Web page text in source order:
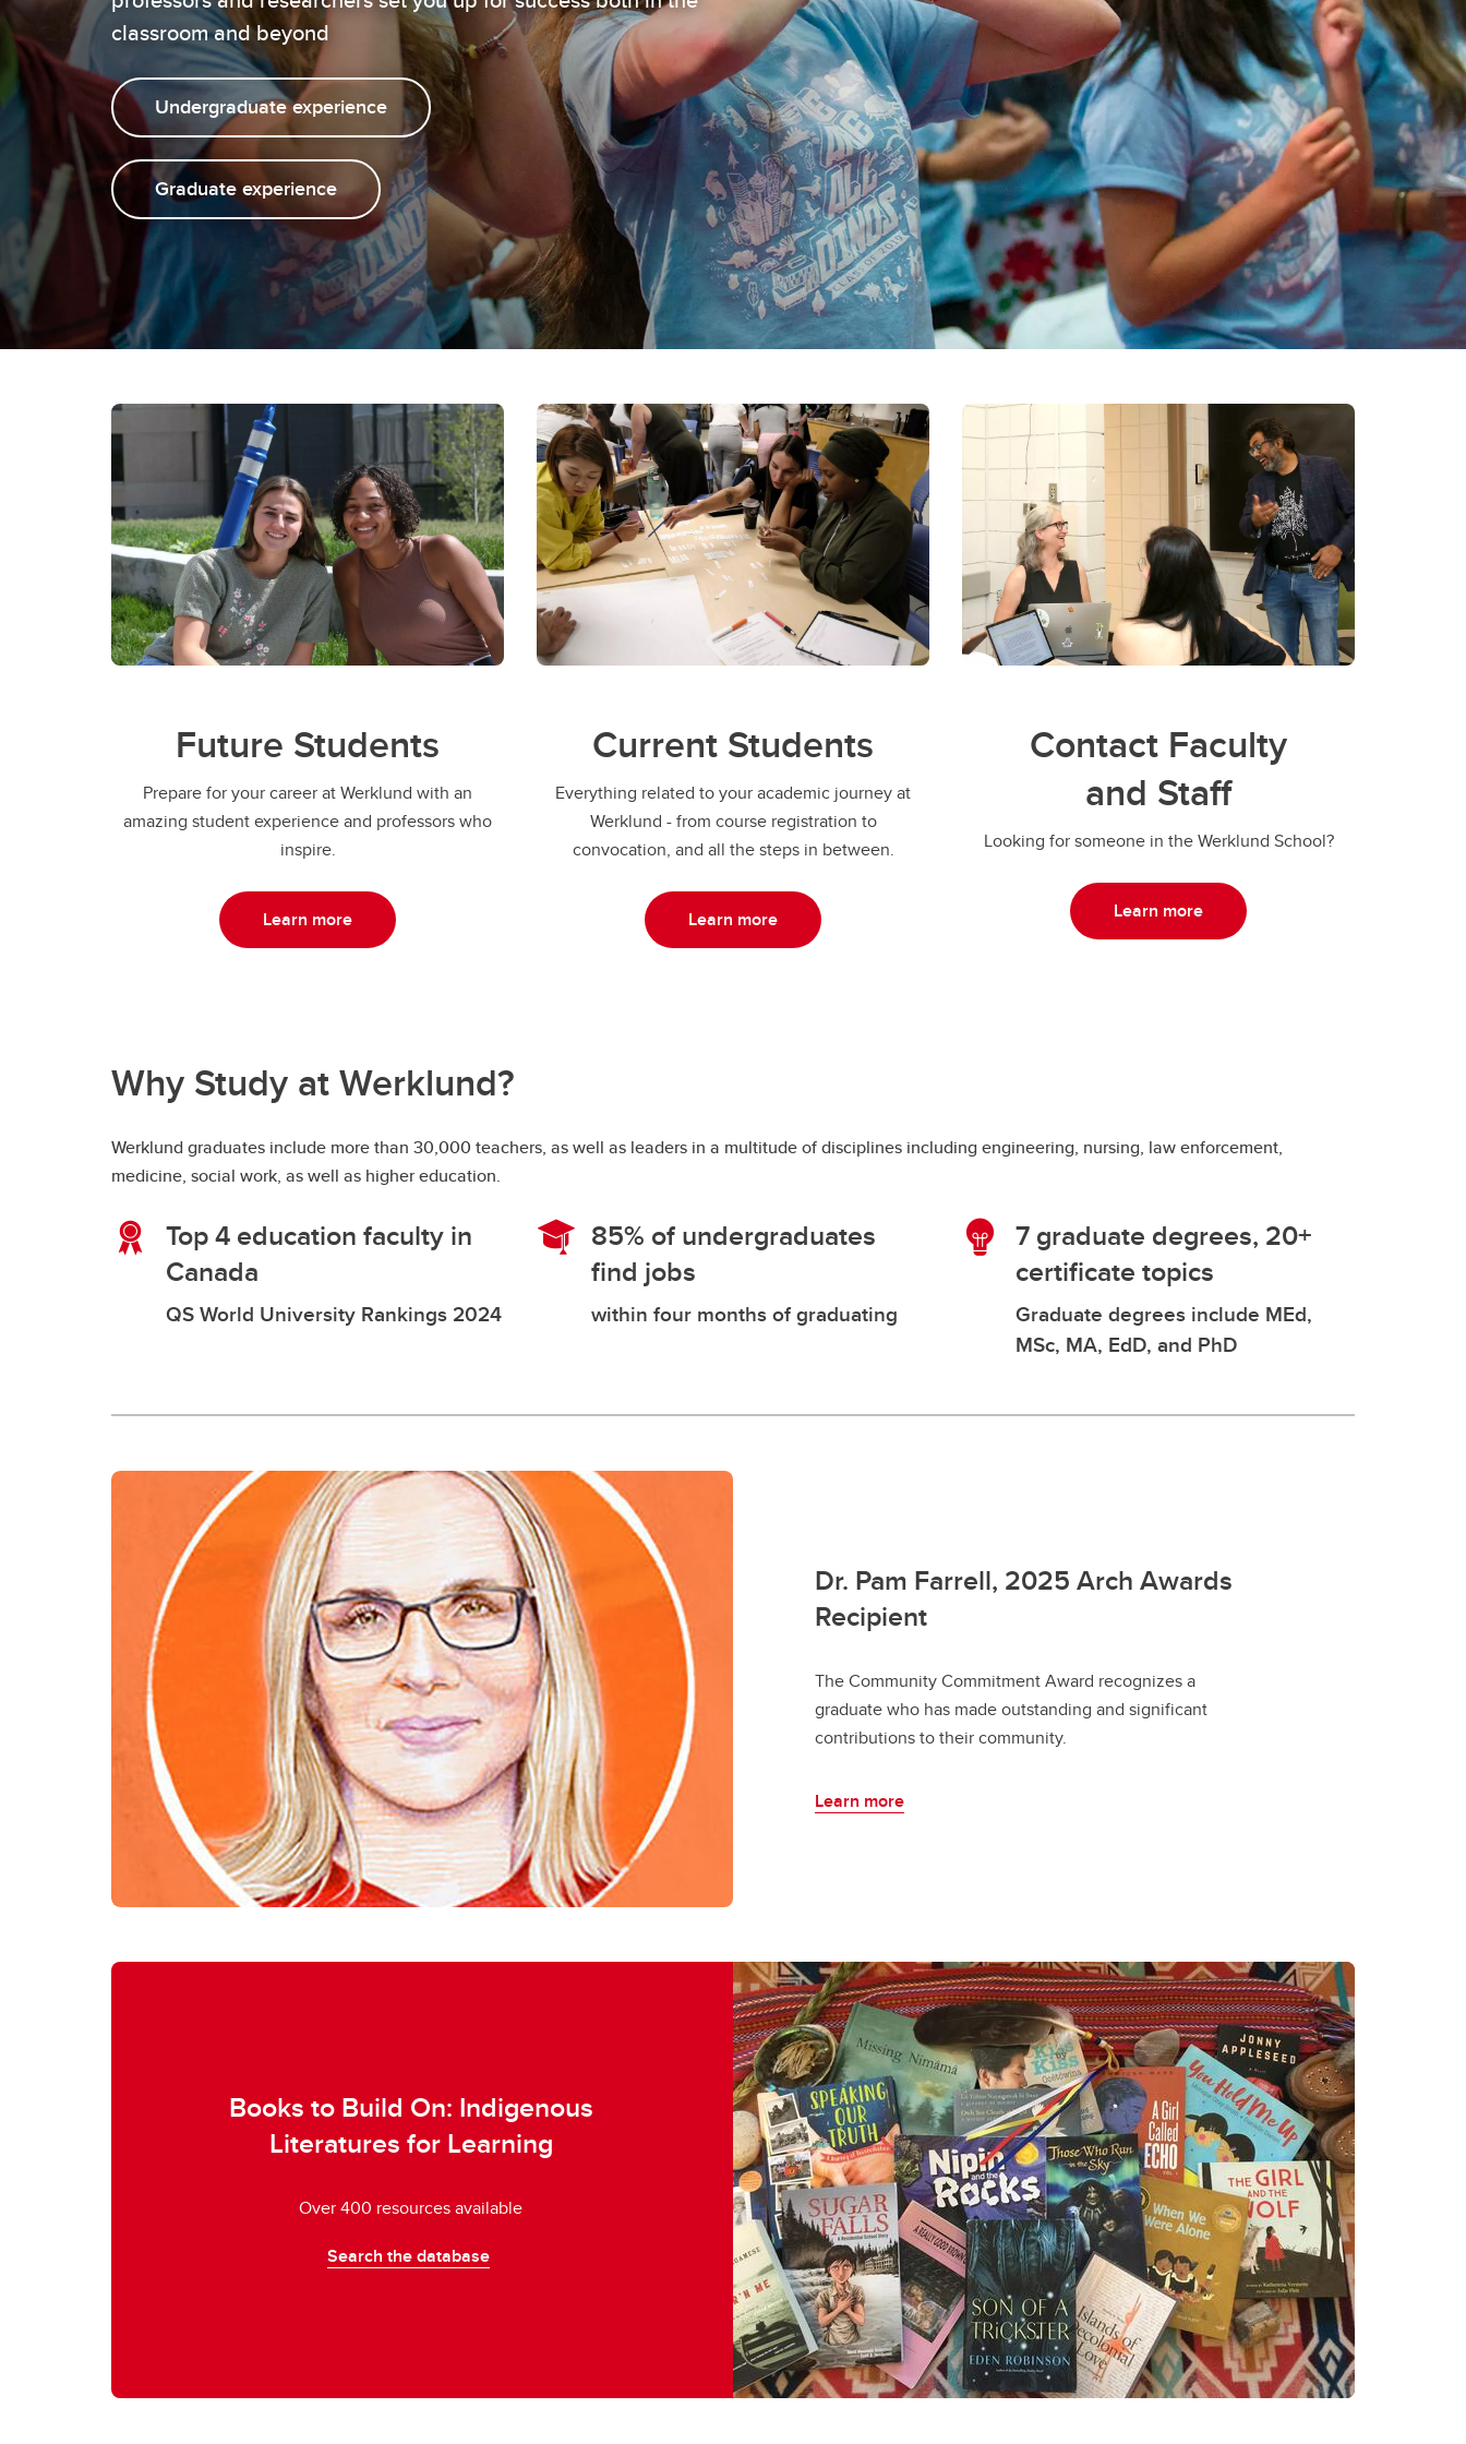
classroom and beyond
Undergraduate experience
Graduate experience
Future Students
Prepare for your career at Werklund with an
amazing student experience and professors who
inspire.
Learn more
Current Students
Everything related to your academic journey at
Werklund - from course registration to
convocation, and all the steps in between.
Learn more
Contact Faculty
and Staff
Looking for someone in the Werklund School?
Learn more
Why Study at Werklund?
Werklund graduates include more than 30,000 teachers, as well as leaders in a multitude of disciplines including engineering, nursing, law enforcement,
medicine, social work, as well as higher education.
Top 4 education faculty in
Canada
QS World University Rankings 2024
85% of undergraduates
find jobs
within four months of graduating
7 graduate degrees, 20+
certificate topics
Graduate degrees include MEd,
MSc, MA, EdD, and PhD
Dr. Pam Farrell, 2025 Arch Awards
Recipient
The Community Commitment Award recognizes a
graduate who has made outstanding and significant
contributions to their community.
Learn more
Books to Build On: Indigenous
Literatures for Learning
Over 400 resources available
Search the database